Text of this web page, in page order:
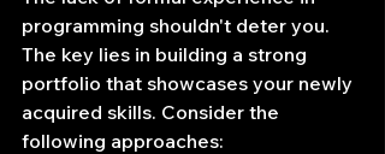
programming shouldn't deter you.
The key lies in building a strong
portfolio that showcases your newly
acquired skills. Consider the
following approaches: